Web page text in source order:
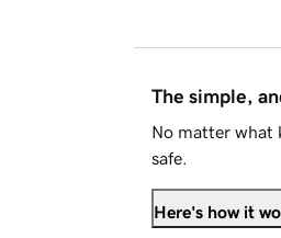
The simple,
No matter what
safe.
Here's how it